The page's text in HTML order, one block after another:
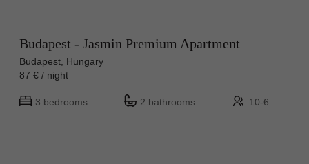
Budapest - Jasmin Premium Apartment
Budapest, Hungary
87 € / night
3 bedrooms 2 bathrooms 10-6